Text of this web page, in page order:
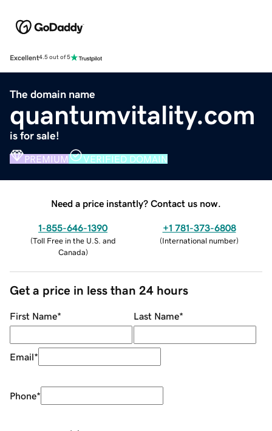
Excellent4.5 out of 5
The domain name
quantumvitality.com
is for sale!
PREMIUM VERIFIED DOMAIN
Need a price instantly? Contact us now.
1-855-646-1390
(Toll Free in the U.S. and
Canada)
+1 781-373-6808
(International number)
Get a price in less than 24 hours
First Name* Last Name*
Email*
Phone*